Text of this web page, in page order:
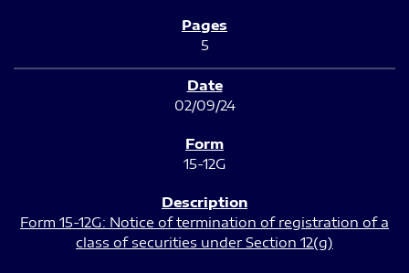
5
02/09/24
15-12G
Form 15-12G: Notice of termination of registration of a
class of securities under Section 12(g)